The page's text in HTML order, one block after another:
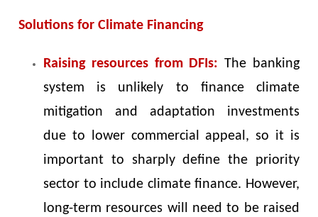
Solutions for Climate Financing
Raising resources from DFIs:The banking
system is unlikely to finance climate
mitigation and adaptation investments
due to lower commercial appeal, so it is
important to sharply define the priority
sector to include climate finance. However,
long-term resources will need to be raised